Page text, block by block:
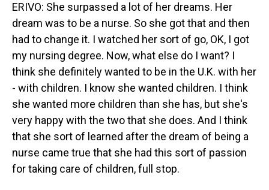
ERIVO: She surpassed a lot of her dreams. Her
dream was to be a nurse. So she got that and then
had to change it. I watched her sort of go, OK, I got
my nursing degree. Now, what else do I want? I
think she definitely wanted to be in the U.K. with her
- with children. I know she wanted children. I think
she wanted more children than she has, but she's
very happy with the two that she does. And I think
that she sort of learned after the dream of being a
nurse came true that she had this sort of passion
for taking care of children, full stop.